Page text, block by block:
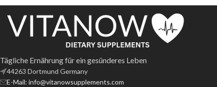
Tägliche Ernährung für ein gesünderes Leben
44263 Dortmund Germany
E-Mail: info@vitanowsupplements.com